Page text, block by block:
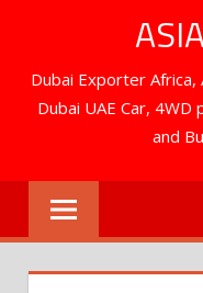
Dubai Exporter Africa,
Dubai UAE Car, 4WD
and